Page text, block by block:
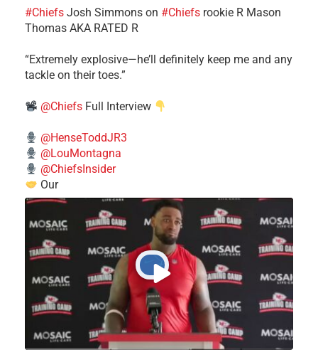
#Chiefs ​Josh Simmons on #Chiefs rookie R Mason
Thomas AKA RATED R
​“Extremely explosive—he’ll definitely keep me and any
tackle on their toes.”
@Chiefs Full Interview
@HenseToddJR3
@LouMontagna
@ChiefsInsider
Our